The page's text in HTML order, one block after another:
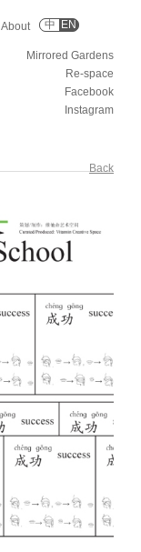
About 中 EN
Mirrored Gardens
Re-space
Facebook
Instagram
Back